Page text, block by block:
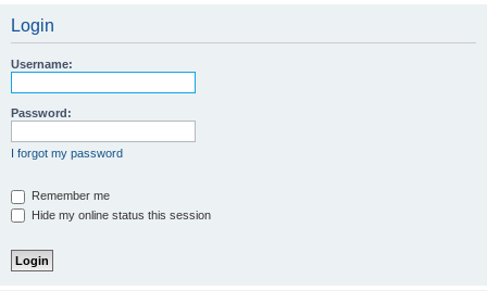
Login
Username:
Password:
I forgot my password
Remember me
Hide my online status this session